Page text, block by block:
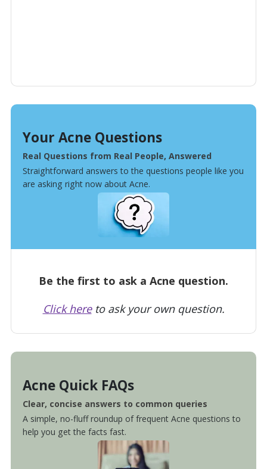
Your Acne Questions
Real Questions from Real People, Answered
Straightforward answers to the questions people like you
are asking right now about Acne.
Be the first to ask a Acne question.
Click hereto ask your own question.
Acne Quick FAQs
Clear, concise answers to common queries
A simple, no-fluff roundup of frequent Acne questions to
help you get the facts fast.